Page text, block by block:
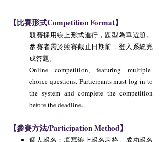
【比賽形式Competition Format】
競賽採用線上形式進行，題型為單選題。
參賽者需於競賽截止日期前，登入系統完
成答題。
Online competition, featuring multiple-
choice questions. Participants must log in to
the system and complete the competition
before the deadline.
【參賽方法/Participation Method】
個人報名：填寫線上報名表格。成功報名